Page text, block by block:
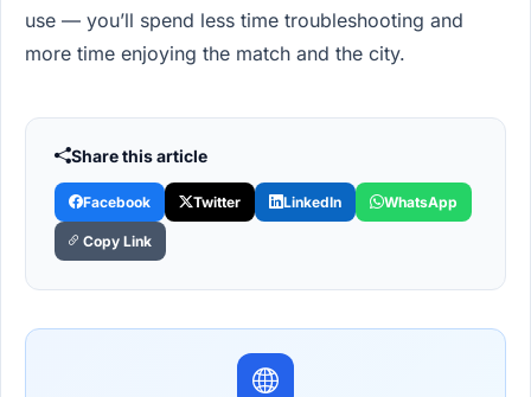
use — you’ll spend less time troubleshooting and
more time enjoying the match and the city.
Share this article
Facebook Twitter LinkedIn WhatsApp
Copy Link